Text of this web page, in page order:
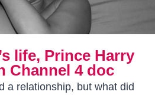
life, Prince Harry
Channel 4 doc
a relationship, but what did